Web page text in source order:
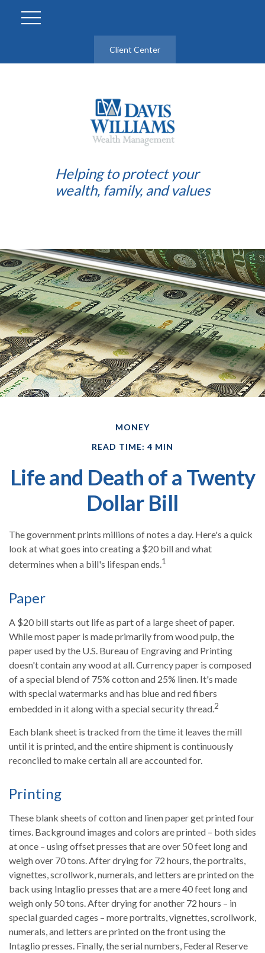
Client Center
Helping to protect your
wealth, family, and values
MONEY
READ TIME: 4 MIN
Life and Death of a Twenty
Dollar Bill
The government prints millions of notes a day. Here's a quick
look at what goes into creating a $20 bill and what
determines when a bill's lifespan ends.1
Paper
A $20 bill starts out life as part of a large sheet of paper.
While most paper is made primarily from wood pulp, the
paper used by the U.S. Bureau of Engraving and Printing
doesn't contain any wood at all. Currency paper is composed
of a special blend of 75% cotton and 25% linen. It's made
with special watermarks and has blue and red fibers
embedded in it along with a special security thread.2
Each blank sheet is tracked from the time it leaves the mill
until it is printed, and the entire shipment is continuously
reconciled to make certain all are accounted for.
Printing
These blank sheets of cotton and linen paper get printed four
times. Background images and colors are printed – both sides
at once – using offset presses that are over 50 feet long and
weigh over 70 tons. After drying for 72 hours, the portraits,
vignettes, scrollwork, numerals, and letters are printed on the
back using Intaglio presses that are a mere 40 feet long and
weigh only 50 tons. After drying for another 72 hours – in
special guarded cages – more portraits, vignettes, scrollwork,
numerals, and letters are printed on the front using the
Intaglio presses. Finally, the serial numbers, Federal Reserve